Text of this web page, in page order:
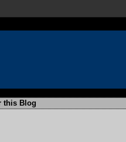
this Blog